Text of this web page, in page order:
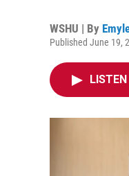
WSHU | By
Published June 19,
LISTEN